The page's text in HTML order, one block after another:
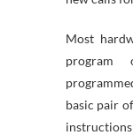
Most
basic pair